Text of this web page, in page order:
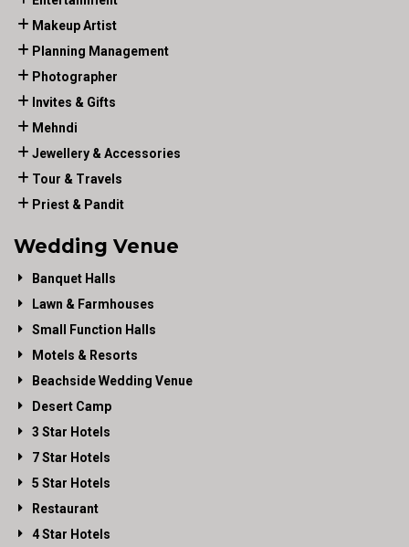
Makeup Artist
Planning Management
Photographer
Invites & Gifts
Mehndi
Jewellery & Accessories
Tour & Travels
Priest & Pandit
Wedding Venue
Banquet Halls
Lawn & Farmhouses
Small Function Halls
Motels & Resorts
Beachside Wedding Venue
Desert Camp
3 Star Hotels
7 Star Hotels
5 Star Hotels
Restaurant
4 Star Hotels